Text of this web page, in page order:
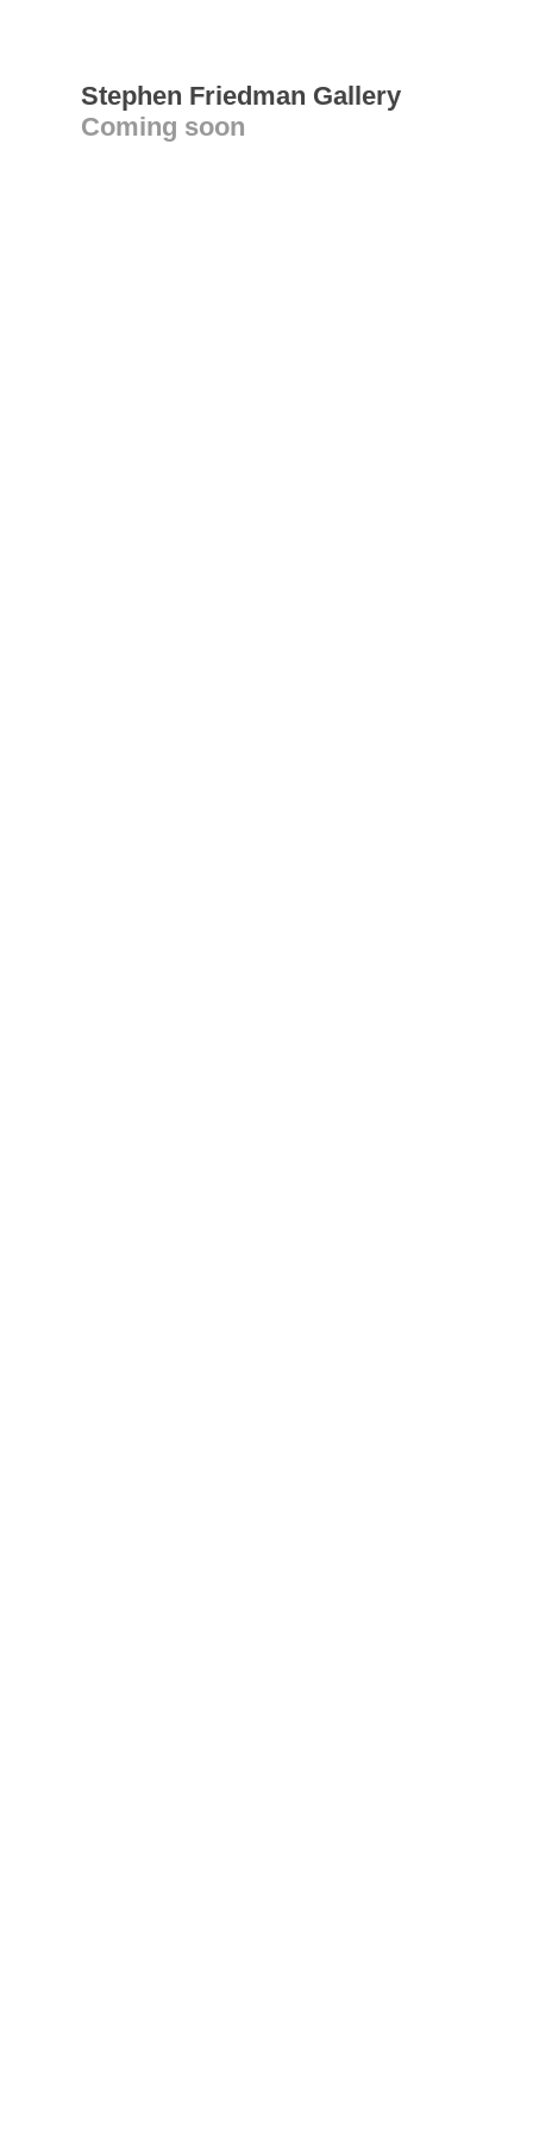
Stephen Friedman Gallery
Coming soon